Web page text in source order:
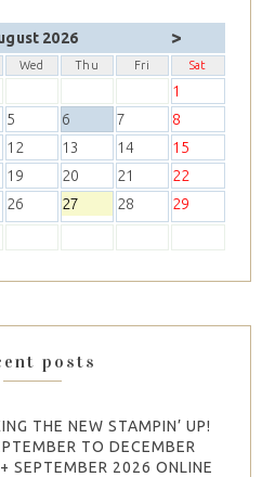
2026 >
Wed Thu Fri Sat
1
5 6 7
8
12 13 14
15
19 20 21
22
26 27 28
29
posts
THE NEW STAMPIN’ UP!
TO DECEMBER
SEPTEMBER 2026 ONLINE